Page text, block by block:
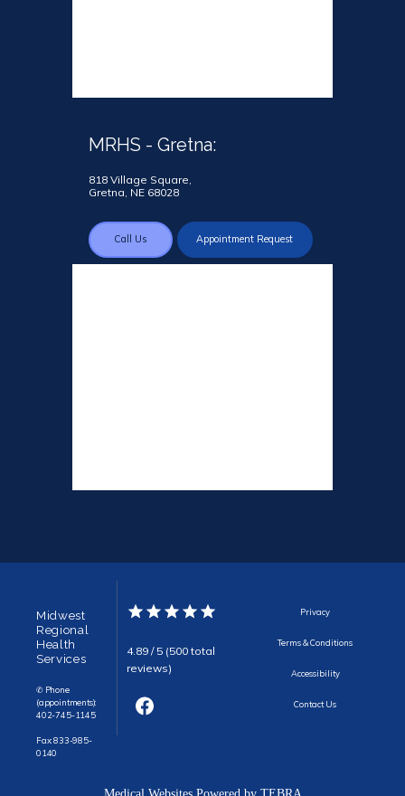
MRHS - Gretna:
818 Village Square,
Gretna, NE 68028
Call Us Appointment Request
Midwest
Regional
Health
Services
✆ Phone
(appointments):
402-745-1145
Fax: 833-985-
0140
4.89 / 5 (500 total
reviews)
Privacy
Terms & Conditions
Accessibility
Contact Us